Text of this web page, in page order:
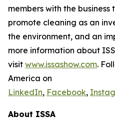
members with the
promote cleaning as an
the environment, and an
more information about
visit www.issashow.com.
America on
LinkedIn, Facebook,
About ISSA